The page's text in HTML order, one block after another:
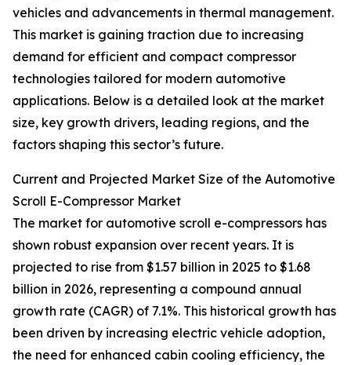
vehicles and advancements in thermal management.
This market is gaining traction due to increasing
demand for efficient and compact compressor
technologies tailored for modern automotive
applications. Below is a detailed look at the market
size, key growth drivers, leading regions, and the
factors shaping this sector’s future.
Current and Projected Market Size of the Automotive
Scroll E-Compressor Market
The market for automotive scroll e-compressors has
shown robust expansion over recent years. It is
projected to rise from $1.57 billion in 2025 to $1.68
billion in 2026, representing a compound annual
growth rate (CAGR) of 7.1%. This historical growth has
been driven by increasing electric vehicle adoption,
the need for enhanced cabin cooling efficiency, the